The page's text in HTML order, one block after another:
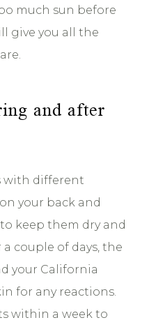
much sun before
give you all the
and after
with different
your back and
keep them dry and
a couple of days, the
your California
for any reactions.
within a week to